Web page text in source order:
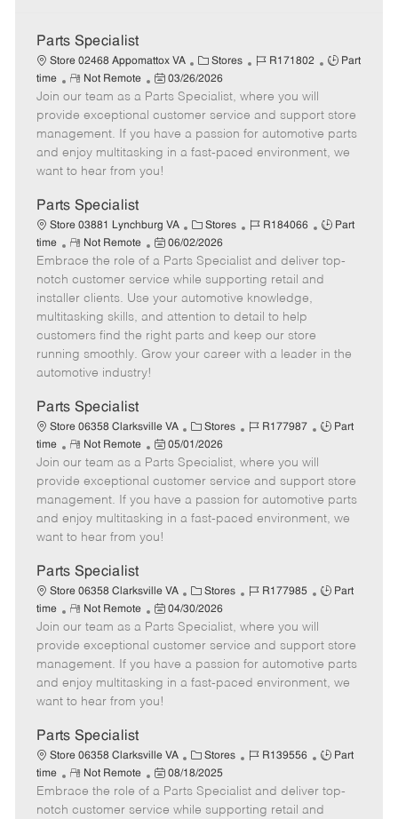
Parts Specialist
Store 02468 Appomattox VA
C
a
t
e
g
o
Stores
J
b
I
d
R171802
J
T
y
p
Part
time
R
e
m
o
t
e
Not Remote
P
o
s
t
e
d
t
e
03/26/2026
Join our team as a Parts Specialist, where you will
provide exceptional customer service and support store
management. If you have a passion for automotive parts
and enjoy multitasking in a fast-paced environment, we
want to hear from you!
Parts Specialist
Store 03881 Lynchburg VA
C
a
t
e
g
o
r
Stores
J
b
I
d
R184066
J
b
T
Part
time
R
e
m
o
t
e
Not Remote
P
o
s
t
e
d
06/02/2026
Embrace the role of a Parts Specialist and deliver top-
notch customer service while supporting retail and
installer clients. Use your automotive knowledge,
multitasking skills, and attention to detail to help
customers find the right parts and keep our store
running smoothly. Grow your career with a leader in the
automotive industry!
Parts Specialist
Store 06358 Clarksville VA
C
a
t
e
g
o
Stores
J
b
I
d
R177987
J
T
y
p
Part
time
R
e
m
o
t
e
Not Remote
P
o
s
t
e
d
t
e
05/01/2026
Join our team as a Parts Specialist, where you will
provide exceptional customer service and support store
management. If you have a passion for automotive parts
and enjoy multitasking in a fast-paced environment, we
want to hear from you!
Parts Specialist
Store 06358 Clarksville VA
C
a
t
e
g
o
Stores
J
b
I
d
R177985
J
T
y
p
Part
time
R
e
m
o
t
e
Not Remote
P
o
s
t
e
d
t
e
04/30/2026
Join our team as a Parts Specialist, where you will
provide exceptional customer service and support store
management. If you have a passion for automotive parts
and enjoy multitasking in a fast-paced environment, we
want to hear from you!
Parts Specialist
Store 06358 Clarksville VA
C
a
t
e
Stores
J
b
I
R139556
J
b
T
Part
time
R
e
m
Not Remote
P
o
s
08/18/2025
Embrace the role of a Parts Specialist and deliver top-
notch customer service while supporting retail and